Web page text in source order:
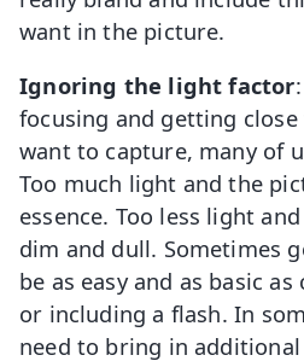
want in the picture.
Ignoring the light factor
focusing and getting
want to capture, many of
Too much light and the
essence. Too less light
dim and dull. Sometimes
be as easy and as basic
or including a flash. In
need to bring in